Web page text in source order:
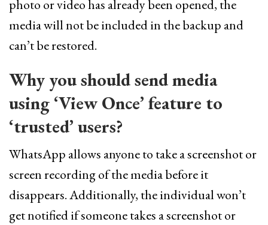
photo or video has already been opened, the
media will not be included in the backup and
can’t be restored.
Why you should send media
using ‘View Once’ feature to
‘trusted’ users?
WhatsApp allows anyone to take a screenshot or
screen recording of the media before it
disappears. Additionally, the individual won’t
get notified if someone takes a screenshot or